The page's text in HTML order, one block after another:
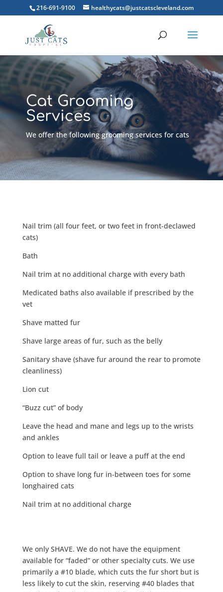
216-691-9100 healthycats@justcatscleveland.com
Cat Grooming
Services
We offer the following grooming services for cats
Nail trim (all four feet, or two feet in front-declawed
cats)
Bath
Nail trim at no additional charge with every bath
Medicated baths also available if prescribed by the
vet
Shave matted fur
Shave large areas of fur, such as the belly
Sanitary shave (shave fur around the rear to promote
cleanliness)
Lion cut
“Buzz cut” of body
Leave the head and mane and legs up to the wrists
and ankles
Option to leave full tail or leave a puff at the end
Option to shave long fur in-between toes for some
longhaired cats
Nail trim at no additional charge
We only SHAVE. We do not have the equipment
available for “faded” or other specialty cuts. We use
primarily a #10 blade, which cuts the fur short but is
less likely to cut the skin, reserving #40 blades that